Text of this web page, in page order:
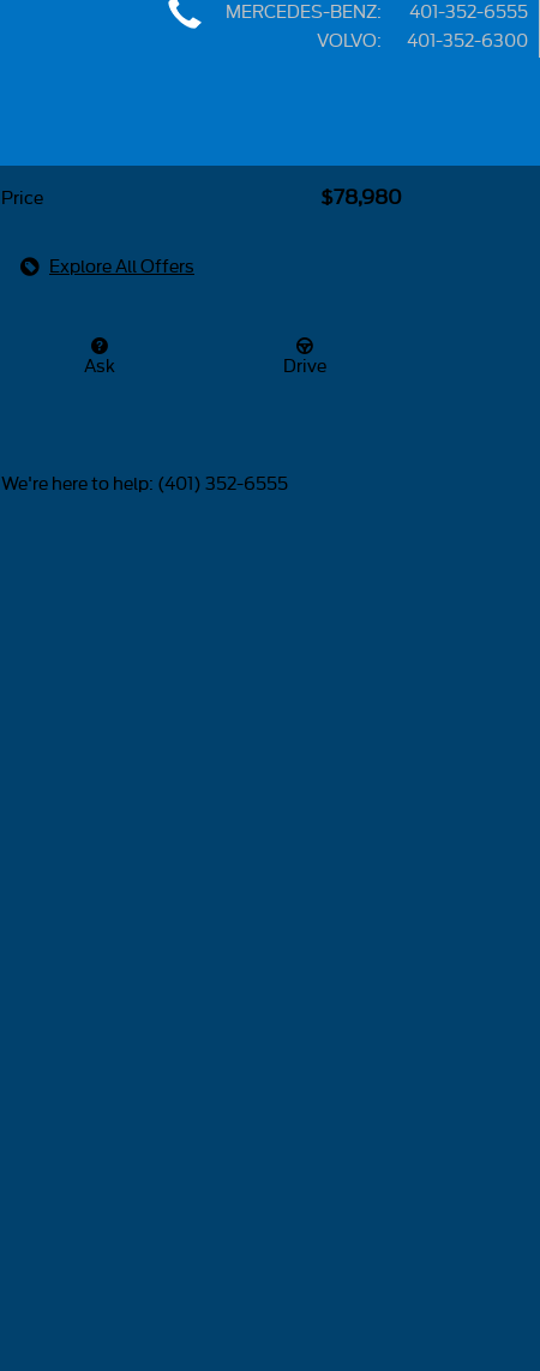
MERCEDES-BENZ:
401-352-6555
VOLVO: 401-352-6300
Price $78,980
Explore All Offers
Ask Drive
We're here to help: (401) 352-6555